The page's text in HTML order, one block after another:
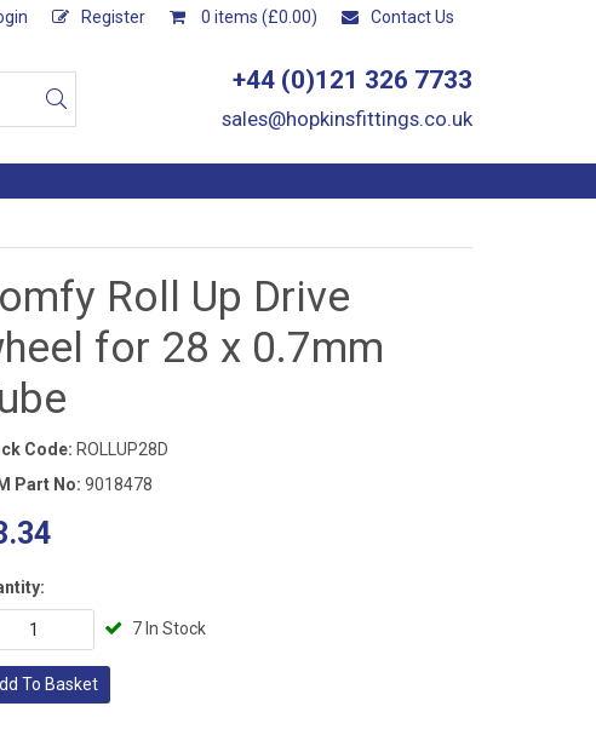
Register 0 items (£0.00) Contact Us
+44 (0)121 326 7733
sales@hopkinsfittings.co.uk
Roll Up Drive
for 28 x 0.7mm
Code: ROLLUP28D
Part No: 9018478
7 In Stock
To Basket